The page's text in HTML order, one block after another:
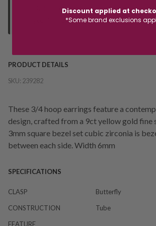
Orders processed during office hours 9am -
your "Ready to Collect" message before
PRODUCT DETAILS
SKU: 239282
These 3/4 hoop earrings feature a
design, crafted from a 9ct yellow gold fine
3mm square bezel set cubic zirconia is
between each side. Width 6mm
SPECIFICATIONS
CLASP
Butterfly
CONSTRUCTION
Tube
FEATURE
Discount applied at
*Some brand exclusions